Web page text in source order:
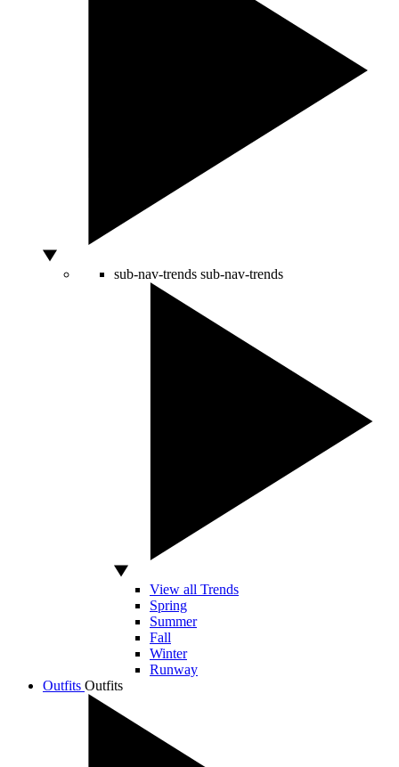
sub-nav-trends sub-nav-trends
View all Trends
Spring
Summer
Fall
Winter
Runway
Outfits Outfits